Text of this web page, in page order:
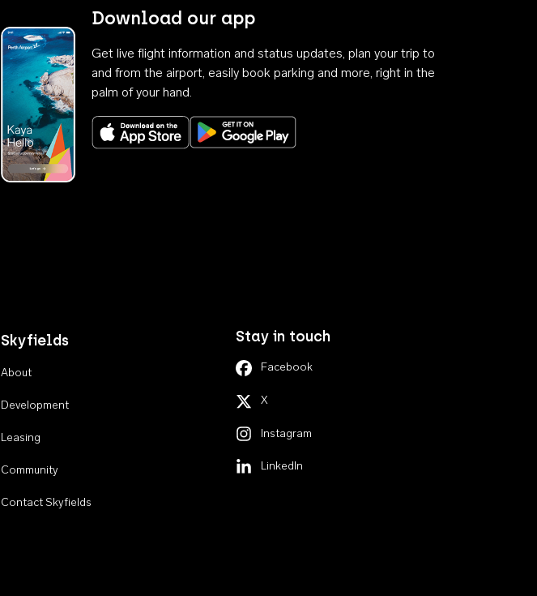
Download our app
Get live flight information and status updates, plan your trip to
and from the airport, easily book parking and more, right in the
palm of your hand.
Download on the App StoreGet it on Google Play
Skyfields
About
Development
Leasing
Community
Contact Skyfields
Stay in touch
Facebook
X
Instagram
LinkedIn